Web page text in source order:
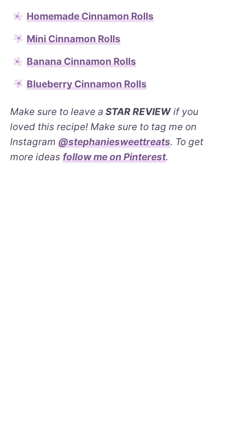
Homemade Cinnamon Rolls
Mini Cinnamon Rolls
Banana Cinnamon Rolls
Blueberry Cinnamon Rolls
Make sure to leave a STAR REVIEWif you
loved this recipe! Make sure to tag me on
Instagram @stephaniesweettreats. To get
more ideas follow me on Pinterest.